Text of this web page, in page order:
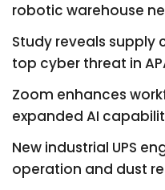
robotic warehouse
Study reveals supply
top cyber threat in
Zoom enhances
expanded AI
New industrial UPS
operation and dust